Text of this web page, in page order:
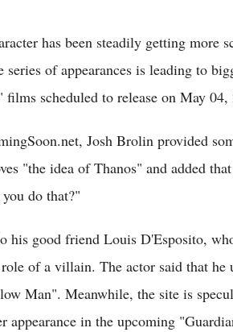
has been steadily getting more
series of appearances is leading to
scheduled to release on May
Josh Brolin provided
"the idea of Thanos" and added
do that?"
his good friend Louis D'Esposito,
of a villain. The actor said that
Man". Meanwhile, the site is
appearance in the upcoming